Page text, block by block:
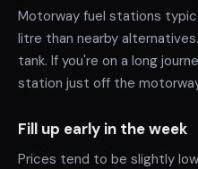
Motorway fuel stations
litre than nearby
tank. If you're on a long
station just off the
Fill up early in the week
Prices tend to be slightly